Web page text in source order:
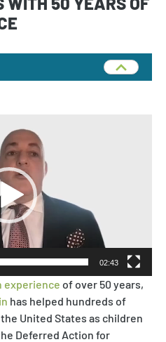
Defense
02:43
experience of over 50 years,
has helped hundreds of
United States as children
Deferred Action for